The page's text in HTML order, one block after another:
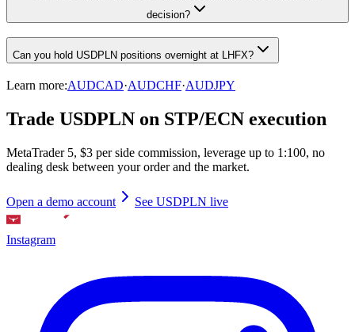
decision?
Can you hold USDPLN positions overnight at LHFX?
Learn more:AUDCAD·AUDCHF·AUDJPY
Trade USDPLN on STP/ECN execution
MetaTrader 5, $3 per side commission, leverage up to 1:100, no
dealing desk between your order and the market.
Open a demo account See USDPLN live
Instagram